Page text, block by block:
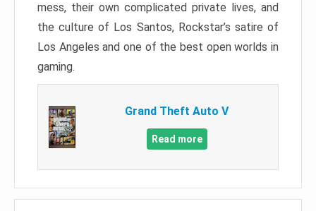
mess, their own complicated private lives, and
the culture of Los Santos, Rockstar’s satire of
Los Angeles and one of the best open worlds in
gaming.
Grand Theft Auto V
Read more